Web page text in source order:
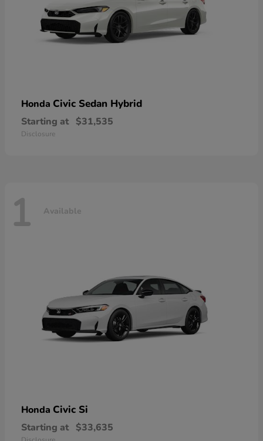
Honda Civic Sedan Hybrid
Starting at $31,535
Disclosure
1 Available
Honda Civic Si
Starting at $33,635